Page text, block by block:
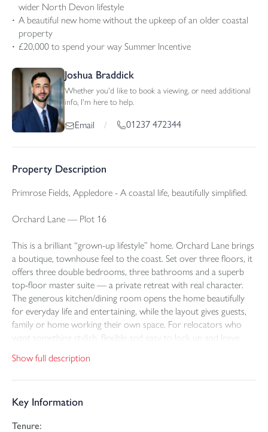
wider North Devon lifestyle
A beautiful new home without the upkeep of an older coastal
property
£20,000 to spend your way Summer Incentive
Joshua Braddick
Whether you'd like to book a viewing, or need additional
info, I'm here to help.
Email / 01237 472344
Property Description
Primrose Fields, Appledore - A coastal life, beautifully simplified.
Orchard Lane — Plot 16
This is a brilliant “grown-up lifestyle” home. Orchard Lane brings
a boutique, townhouse feel to the coast. Set over three floors, it
offers three double bedrooms, three bathrooms and a superb
top-floor master suite — a private retreat with real character.
The generous kitchen/dining room opens the home beautifully
for everyday life and entertaining, while the layout gives guests,
family or home working their own space. For relocators who
want something stylish, flexible and easy to lock up and leave,
Outside: Good-sized garden, a garage and two off-road parking
Show full description
Key Information
Tenure: